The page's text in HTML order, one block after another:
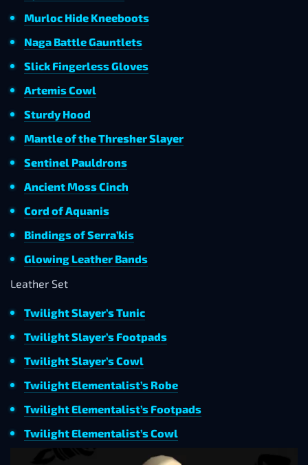
Murloc Hide Kneeboots
Naga Battle Gauntlets
Slick Fingerless Gloves
Artemis Cowl
Sturdy Hood
Mantle of the Thresher Slayer
Sentinel Pauldrons
Ancient Moss Cinch
Cord of Aquanis
Bindings of Serra’kis
Glowing Leather Bands
Leather Set
Twilight Slayer’s Tunic
Twilight Slayer’s Footpads
Twilight Slayer’s Cowl
Twilight Elementalist’s Robe
Twilight Elementalist’s Footpads
Twilight Elementalist’s Cowl